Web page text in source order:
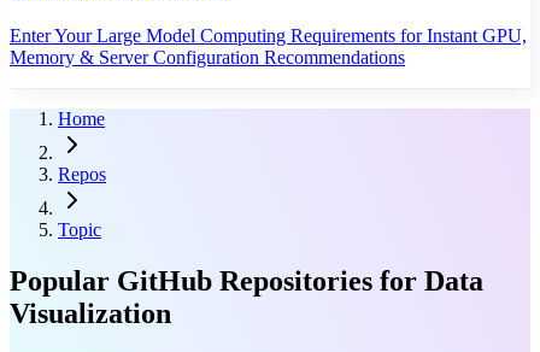
Enter Your Large Model Computing Requirements for Instant GPU,
Memory & Server Configuration Recommendations
Home
Repos
Topic
Popular GitHub Repositories for Data
Visualization